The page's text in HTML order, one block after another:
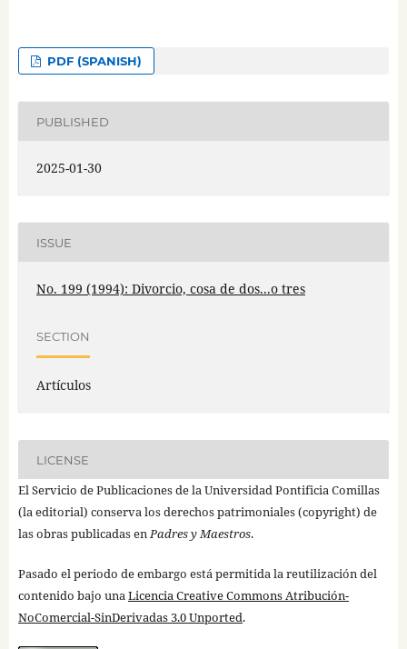
PDF (SPANISH)
PUBLISHED
2025-01-30
ISSUE
No. 199 (1994): Divorcio, cosa de dos...o tres
SECTION
Artículos
LICENSE
El Servicio de Publicaciones de la Universidad Pontificia Comillas
(la editorial) conserva los derechos patrimoniales (copyright) de
las obras publicadas enPadres y Maestros.
Pasado el periodo de embargo está permitida la reutilización del
contenido bajo unaLicencia Creative Commons Atribución-
NoComercial-SinDerivadas 3.0 Unported.